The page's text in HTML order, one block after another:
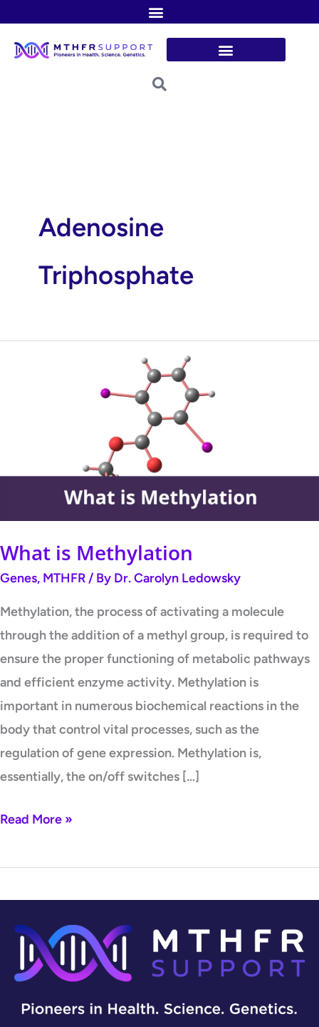
content
Adenosine
Triphosphate
What is Methylation
Genes, MTHFR / By Dr. Carolyn Ledowsky
Methylation, the process of activating a molecule
through the addition of a methyl group, is required to
ensure the proper functioning of metabolic pathways
and efficient enzyme activity. Methylation is
important in numerous biochemical reactions in the
body that control vital processes, such as the
regulation of gene expression. Methylation is,
essentially, the on/off switches […]
Read More »